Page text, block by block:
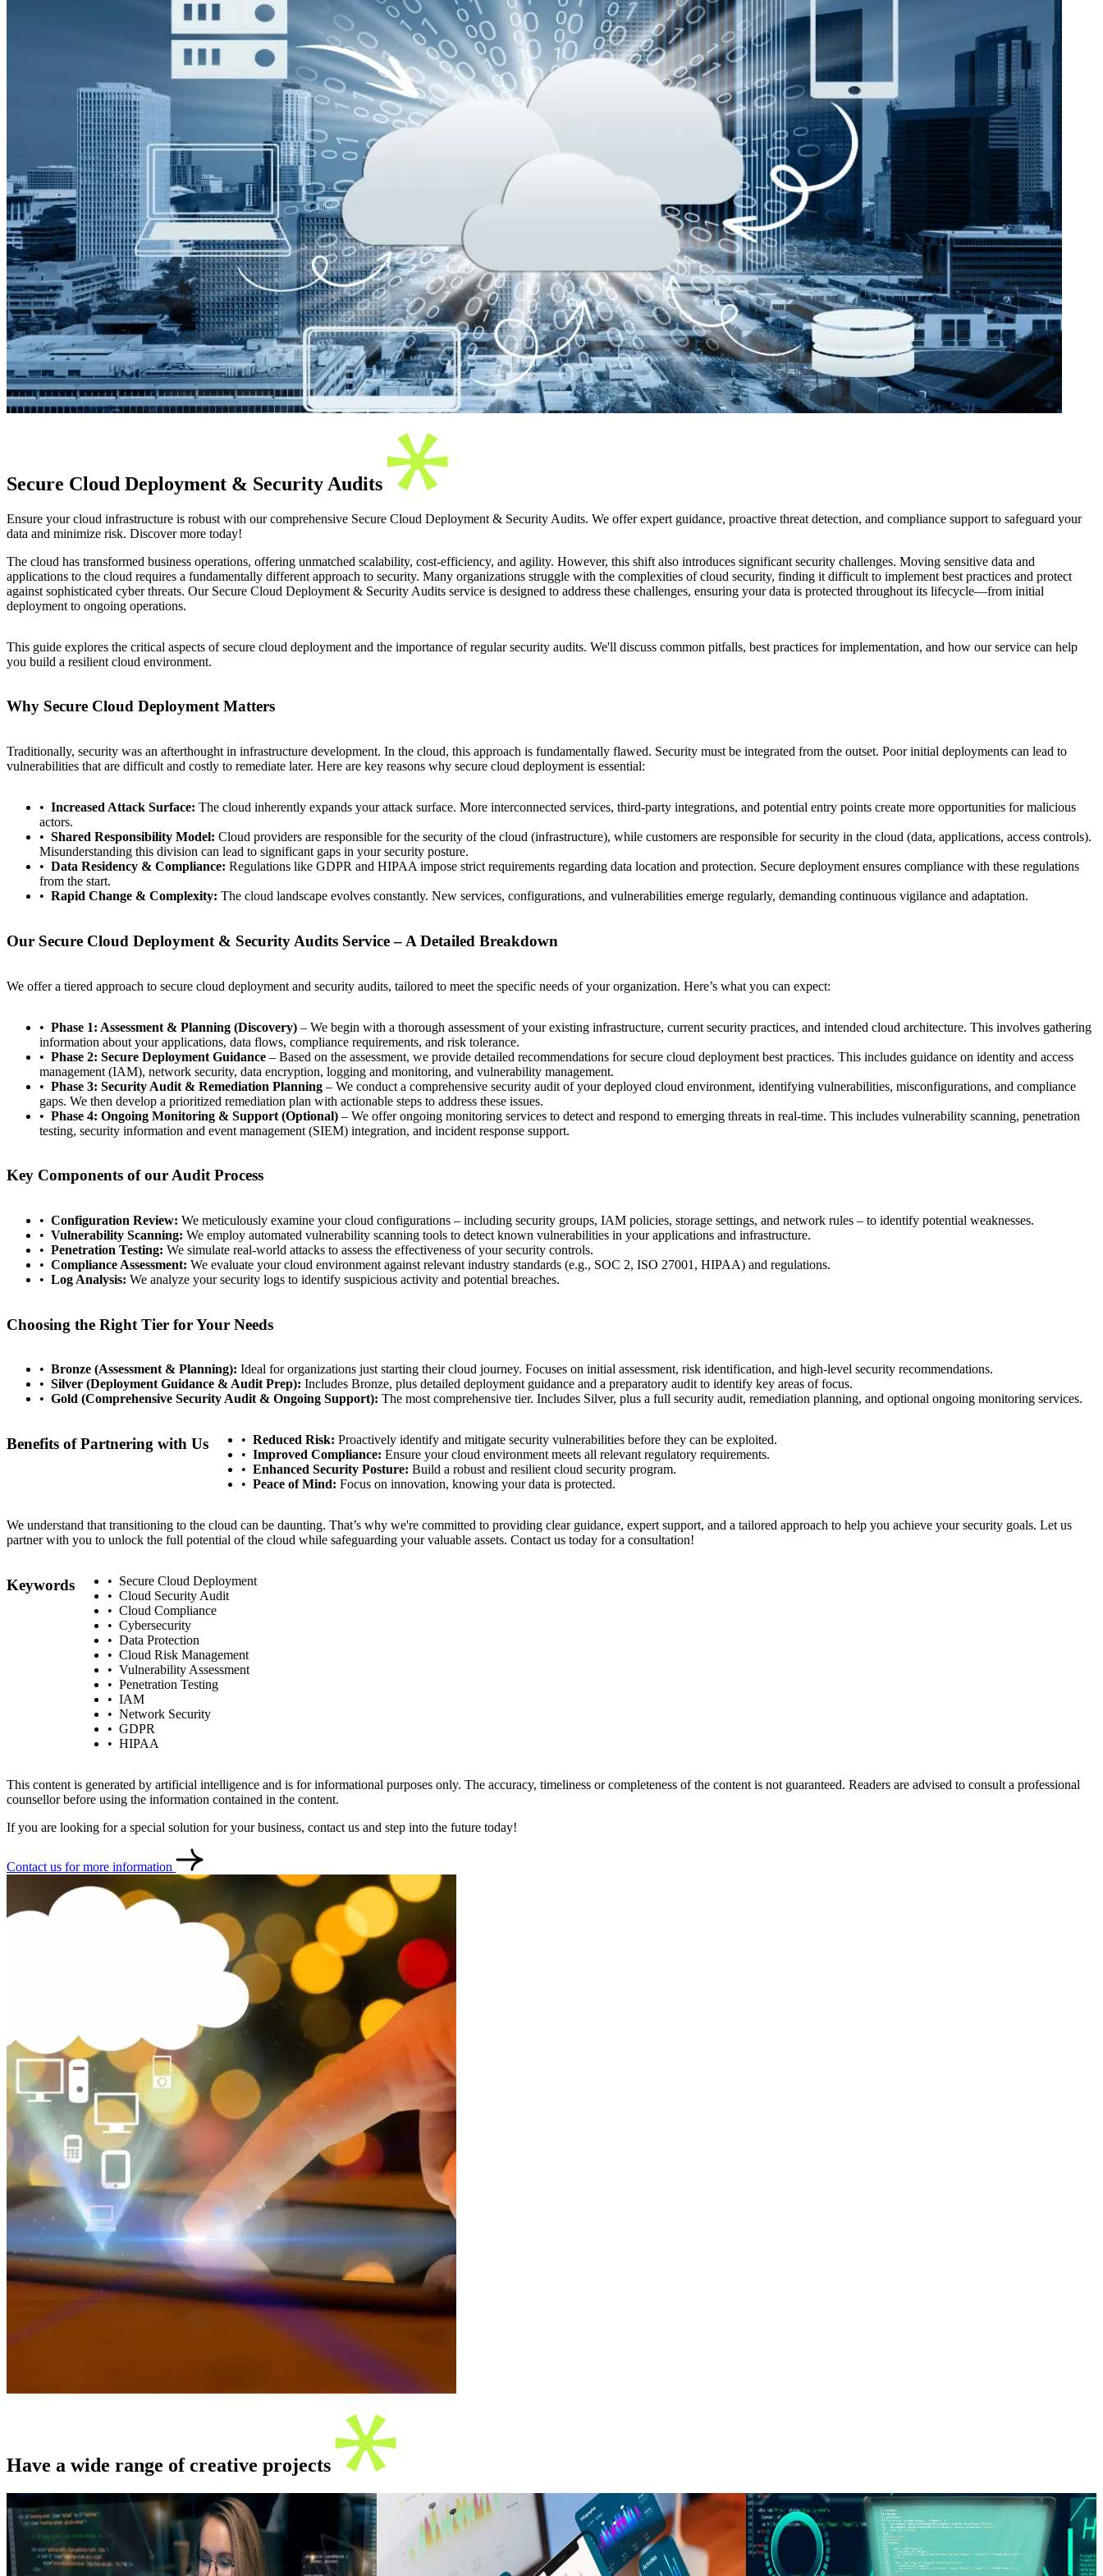
Secure Cloud Deployment & Security Audits
Ensure your cloud infrastructure is robust with our comprehensive Secure Cloud Deployment & Security Audits. We offer expert guidance, proactive threat detection, and compliance support to safeguard your
data and minimize risk. Discover more today!
The cloud has transformed business operations, offering unmatched scalability, cost-efficiency, and agility. However, this shift also introduces significant security challenges. Moving sensitive data and
applications to the cloud requires a fundamentally different approach to security. Many organizations struggle with the complexities of cloud security, finding it difficult to implement best practices and protect
against sophisticated cyber threats. Our Secure Cloud Deployment & Security Audits service is designed to address these challenges, ensuring your data is protected throughout its lifecycle—from initial
deployment to ongoing operations.
This guide explores the critical aspects of secure cloud deployment and the importance of regular security audits. We'll discuss common pitfalls, best practices for implementation, and how our service can help
you build a resilient cloud environment.
Why Secure Cloud Deployment Matters
Traditionally, security was an afterthought in infrastructure development. In the cloud, this approach is fundamentally flawed. Security must be integrated from the outset. Poor initial deployments can lead to
vulnerabilities that are difficult and costly to remediate later. Here are key reasons why secure cloud deployment is essential:
Increased Attack Surface: The cloud inherently expands your attack surface. More interconnected services, third-party integrations, and potential entry points create more opportunities for malicious
actors.
Shared Responsibility Model: Cloud providers are responsible for the security of the cloud (infrastructure), while customers are responsible for security in the cloud (data, applications, access controls).
Misunderstanding this division can lead to significant gaps in your security posture.
Data Residency & Compliance: Regulations like GDPR and HIPAA impose strict requirements regarding data location and protection. Secure deployment ensures compliance with these regulations
from the start.
Rapid Change & Complexity: The cloud landscape evolves constantly. New services, configurations, and vulnerabilities emerge regularly, demanding continuous vigilance and adaptation.
Our Secure Cloud Deployment & Security Audits Service – A Detailed Breakdown
We offer a tiered approach to secure cloud deployment and security audits, tailored to meet the specific needs of your organization. Here’s what you can expect:
Phase 1: Assessment & Planning (Discovery) – We begin with a thorough assessment of your existing infrastructure, current security practices, and intended cloud architecture. This involves gathering
information about your applications, data flows, compliance requirements, and risk tolerance.
Phase 2: Secure Deployment Guidance – Based on the assessment, we provide detailed recommendations for secure cloud deployment best practices. This includes guidance on identity and access
management (IAM), network security, data encryption, logging and monitoring, and vulnerability management.
Phase 3: Security Audit & Remediation Planning – We conduct a comprehensive security audit of your deployed cloud environment, identifying vulnerabilities, misconfigurations, and compliance
gaps. We then develop a prioritized remediation plan with actionable steps to address these issues.
Phase 4: Ongoing Monitoring & Support (Optional) – We offer ongoing monitoring services to detect and respond to emerging threats in real-time. This includes vulnerability scanning, penetration
testing, security information and event management (SIEM) integration, and incident response support.
Key Components of our Audit Process
Configuration Review: We meticulously examine your cloud configurations – including security groups, IAM policies, storage settings, and network rules – to identify potential weaknesses.
Vulnerability Scanning: We employ automated vulnerability scanning tools to detect known vulnerabilities in your applications and infrastructure.
Penetration Testing: We simulate real-world attacks to assess the effectiveness of your security controls.
Compliance Assessment: We evaluate your cloud environment against relevant industry standards (e.g., SOC 2, ISO 27001, HIPAA) and regulations.
Log Analysis: We analyze your security logs to identify suspicious activity and potential breaches.
Choosing the Right Tier for Your Needs
Bronze (Assessment & Planning): Ideal for organizations just starting their cloud journey. Focuses on initial assessment, risk identification, and high-level security recommendations.
Silver (Deployment Guidance & Audit Prep): Includes Bronze, plus detailed deployment guidance and a preparatory audit to identify key areas of focus.
Gold (Comprehensive Security Audit & Ongoing Support): The most comprehensive tier. Includes Silver, plus a full security audit, remediation planning, and optional ongoing monitoring services.
Benefits of Partnering with Us Reduced Risk: Proactively identify and mitigate security vulnerabilities before they can be exploited.
Improved Compliance: Ensure your cloud environment meets all relevant regulatory requirements.
Enhanced Security Posture: Build a robust and resilient cloud security program.
Peace of Mind: Focus on innovation, knowing your data is protected.
We understand that transitioning to the cloud can be daunting. That’s why we're committed to providing clear guidance, expert support, and a tailored approach to help you achieve your security goals. Let us
partner with you to unlock the full potential of the cloud while safeguarding your valuable assets. Contact us today for a consultation!
Keywords
Secure Cloud Deployment
Cloud Security Audit
Cloud Compliance
Cybersecurity
Data Protection
Cloud Risk Management
Vulnerability Assessment
Penetration Testing
IAM
Network Security
GDPR
HIPAA
This content is generated by artificial intelligence and is for informational purposes only. The accuracy, timeliness or completeness of the content is not guaranteed. Readers are advised to consult a professional
counsellor before using the information contained in the content.
If you are looking for a special solution for your business, contact us and step into the future today!
Contact us for more information
Have a wide range of creative projects